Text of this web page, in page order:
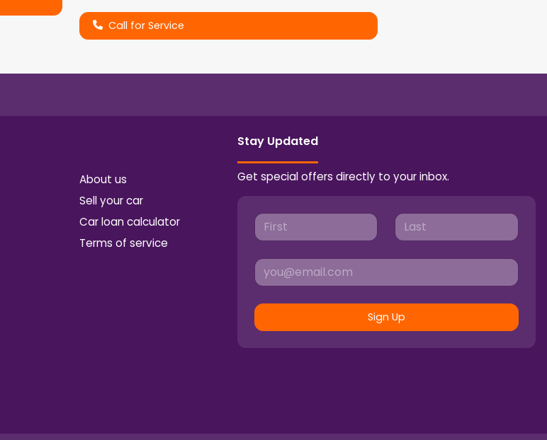
Call for Service
About us
Sell your car
Car loan calculator
Terms of service
Stay Updated
Get special offers directly to your inbox.
Sign Up